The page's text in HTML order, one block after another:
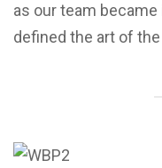
as our team
defined the art of the